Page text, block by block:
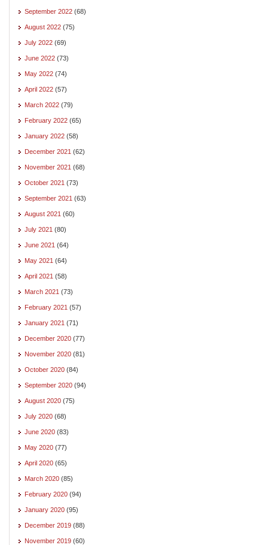
September 2022 (68)
August 2022 (75)
July 2022 (69)
June 2022 (73)
May 2022 (74)
April 2022 (57)
March 2022 (79)
February 2022 (65)
January 2022 (58)
December 2021 (62)
November 2021 (68)
October 2021 (73)
September 2021 (63)
August 2021 (60)
July 2021 (80)
June 2021 (64)
May 2021 (64)
April 2021 (58)
March 2021 (73)
February 2021 (57)
January 2021 (71)
December 2020 (77)
November 2020 (81)
October 2020 (84)
September 2020 (94)
August 2020 (75)
July 2020 (68)
June 2020 (83)
May 2020 (77)
April 2020 (65)
March 2020 (85)
February 2020 (94)
January 2020 (95)
December 2019 (88)
November 2019 (60)